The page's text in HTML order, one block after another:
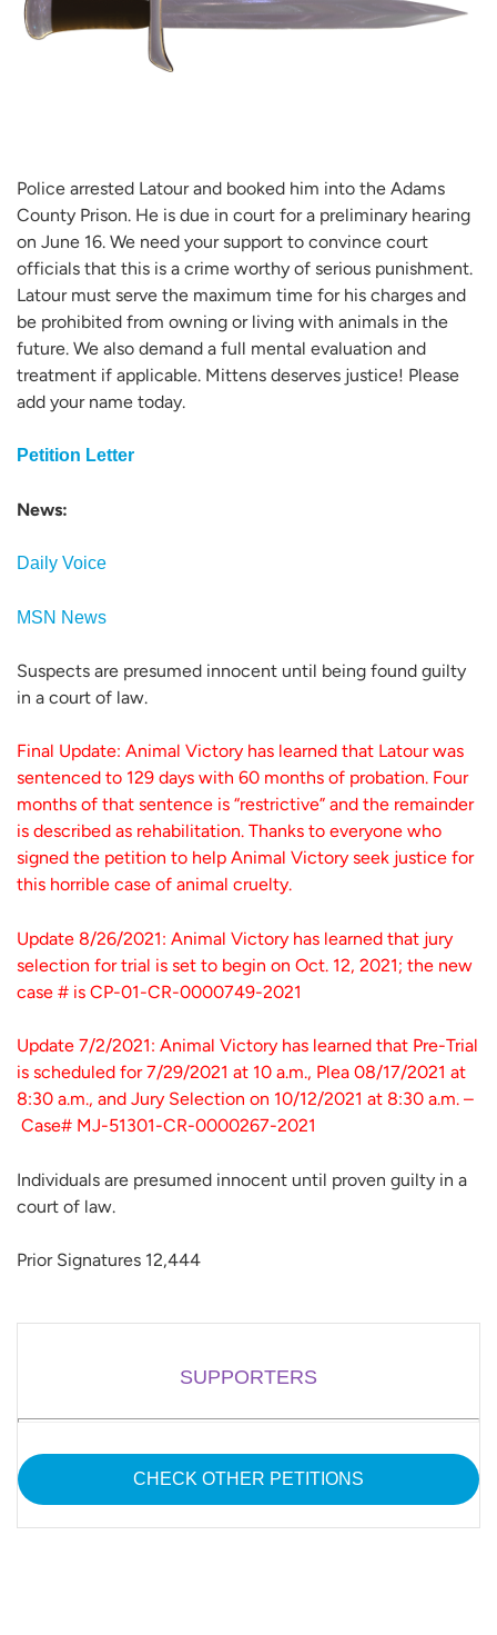
Police arrested Latour and booked him into the Adams
County Prison. He is due in court for a preliminary hearing
on June 16. We need your support to convince court
officials that this is a crime worthy of serious punishment.
Latour must serve the maximum time for his charges and
be prohibited from owning or living with animals in the
future. We also demand a full mental evaluation and
treatment if applicable. Mittens deserves justice! Please
add your name today.
Petition Letter
News:
Daily Voice
MSN News
Suspects are presumed innocent until being found guilty
in a court of law.
Final Update: Animal Victory has learned that Latour was
sentenced to 129 days with 60 months of probation. Four
months of that sentence is “restrictive” and the remainder
is described as rehabilitation. Thanks to everyone who
signed the petition to help Animal Victory seek justice for
this horrible case of animal cruelty.
Update 8/26/2021: Animal Victory has learned that jury
selection for trial is set to begin on Oct. 12, 2021; the new
case # is CP-01-CR-0000749-2021
Update 7/2/2021: Animal Victory has learned that Pre-Trial
is scheduled for 7/29/2021 at 10 a.m., Plea 08/17/2021 at
8:30 a.m., and Jury Selection on 10/12/2021 at 8:30 a.m. –
Case# MJ-51301-CR-0000267-2021
Individuals are presumed innocent until proven guilty in a
court of law.
Prior Signatures 12,444
SUPPORTERS
CHECK OTHER PETITIONS